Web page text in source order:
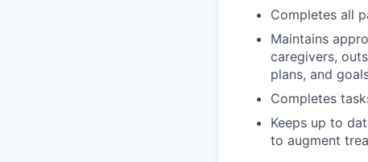
Completes all
Maintains
caregivers,
plans, and
Completes
Keeps up to
to augment